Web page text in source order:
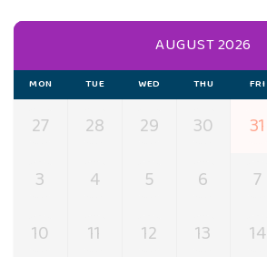
AUGUST 2026
MON TUE WED THU FRI
27 28 29 30 31
3
4 5 6 7
10
11 12 13 14